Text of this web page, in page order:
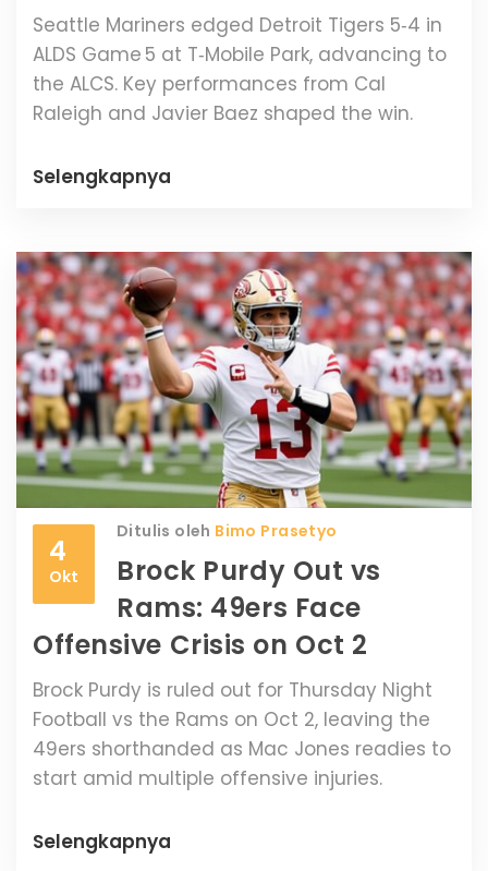
Seattle Mariners edged Detroit Tigers 5‑4 in
ALDS Game 5 at T‑Mobile Park, advancing to
the ALCS. Key performances from Cal
Raleigh and Javier Baez shaped the win.
Selengkapnya
4
Okt
Ditulis oleh Bimo Prasetyo
Brock Purdy Out vs
Rams: 49ers Face
Offensive Crisis on Oct 2
Brock Purdy is ruled out for Thursday Night
Football vs the Rams on Oct 2, leaving the
49ers shorthanded as Mac Jones readies to
start amid multiple offensive injuries.
Selengkapnya